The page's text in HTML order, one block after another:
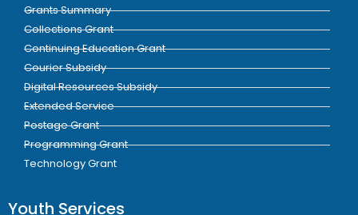
Grants Summary
Collections Grant
Continuing Education Grant
Courier Subsidy
Digital Resources Subsidy
Extended Service
Postage Grant
Programming Grant
Technology Grant
Youth Services